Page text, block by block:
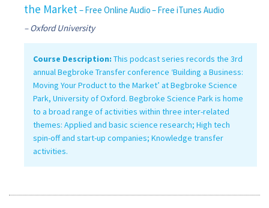
the Market– Free Online Audio– Free iTunes Audio
– Oxford University
Course Description: This podcast series records the 3rd
annual Begbroke Transfer conference ‘Building a Business:
Moving Your Product to the Market’ at Begbroke Science
Park, University of Oxford. Begbroke Science Park is home
to a broad range of activities within three inter-related
themes: Applied and basic science research; High tech
spin-off and start-up companies; Knowledge transfer
activities.